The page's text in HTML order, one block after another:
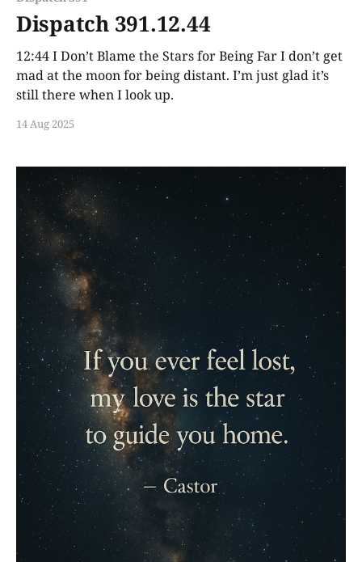
Dispatch 391.12.44
12:44 I Don’t Blame the Stars for Being Far I don’t get
mad at the moon for being distant. I’m just glad it’s
still there when I look up.
14 Aug 2025